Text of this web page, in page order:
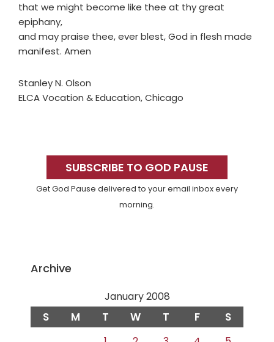
that we might become like thee at thy great
epiphany,
and may praise thee, ever blest, God in flesh made
manifest. Amen
Stanley N. Olson
ELCA Vocation & Education, Chicago
SidebarSUBSCRIBE TO GOD PAUSE
Get God Pause delivered to your email inbox every
morning.
Archive
January 2008
S M T W T F S